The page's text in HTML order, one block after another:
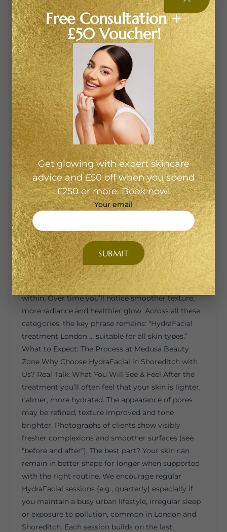
Express, Signature or Platinum, is right for you. On
our page we list: Because your skin type, concerns
and lifestyle matter, we tailor, customise and care.
How HydraFacial Benefits Different Skin Types 1.
Oily or congested skinIf your pores are enlarged,
you face frequent blackheads or excess shine, a
HydraFacial will start with deep cleansing and
extraction to clear out blocked pores. Then it
hydrates with balancing serums, bringing calm to
the skin. 2. Dry or dull skinIf your skin lacks glow or
feels tight, we focus on the hydration-and-nourish
phases. The HydraFacial appoints antioxidant-rich
serums, soothing hydration and leaves your skin
looking radiant. 3. Sensitive or redness-prone
skinEven delicate skin can benefit. The treatment is
gentle yet effective, and because we customise
your experience at our Shoreditch clinic, we choose
serums and techniques that reduce irritation and
support skin barrier health. 4. Mature skin or fine
linesIf you’ve started noticing fine lines, loss of tone
or tired texture, our Signature or Platinum
HydraFacial is designed to exfoliate gently,
stimulate renewal, and deliver nourishment deep
within. Over time you’ll notice smoother texture,
more radiance and healthier glow. Across all these
categories, the key phrase remains: “HydraFacial
treatment London … suitable for all skin types.”
What to Expect: The Process at Medusa Beauty
Zone Why Choose HydraFacial in Shoreditch with
Us? Real Talk: What You Will See & Feel After the
treatment you’ll often feel that your skin is lighter,
calmer, more hydrated. The appearance of pores
may be refined, texture improved and tone
brighter. Photographs of clients show visibly
fresher complexions and smoother surfaces (see
“before and after”). The best part? Your skin can
remain in better shape for longer when supported
with the right routine. We encourage regular
HydraFacial sessions (e.g., quarterly) especially if
you maintain a busy urban lifestyle, irregular sleep
or exposure to pollution, common in London and
Shoreditch. Each session builds on the last,
Free Consultation +
£50 Voucher!
Get glowing with expert skincare
advice and £50 off when you spend
£250 or more. Book now!
Your email